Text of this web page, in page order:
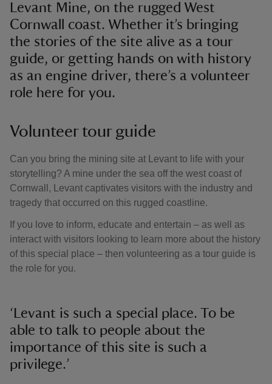
Levant Mine, on the rugged West
Cornwall coast. Whether it’s bringing
the stories of the site alive as a tour
guide, or getting hands on with history
as an engine driver, there’s a volunteer
role here for you.
Volunteer tour guide
Can you bring the mining site at Levant to life with your
storytelling? A mine under the sea off the west coast of
Cornwall, Levant captivates visitors with the industry and
tragedy that occurred on this rugged coastline.
If you love to inform, educate and entertain – as well as
interact with visitors looking to learn more about the history
of this special place – then volunteering as a tour guide is
the role for you.
‘Levant is such a special place. To be
able to talk to people about the
importance of this site is such a
privilege.’